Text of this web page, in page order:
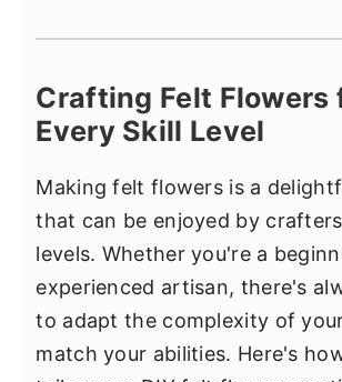
Crafting Felt Flowers
Every Skill Level
Making felt flowers is a
that can be enjoyed by
levels. Whether you're a
experienced artisan, there's
to adapt the complexity of
match your abilities. Here's